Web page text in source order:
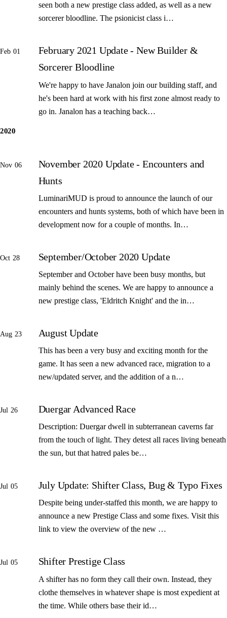
seen both a new prestige class added, as well as a new
sorcerer bloodline. The psionicist class i…
Feb 01
February 2021 Update - New Builder &
Sorcerer Bloodline
We're happy to have Janalon join our building staff, and
he's been hard at work with his first zone almost ready to
go in. Janalon has a teaching back…
2020
Nov 06
November 2020 Update - Encounters and
Hunts
LuminariMUD is proud to announce the launch of our
encounters and hunts systems, both of which have been in
development now for a couple of months. In…
Oct 28 September/October 2020 Update
September and October have been busy months, but
mainly behind the scenes. We are happy to announce a
new prestige class, 'Eldritch Knight' and the in…
Aug 23 August Update
This has been a very busy and exciting month for the
game. It has seen a new advanced race, migration to a
new/updated server, and the addition of a n…
Jul 26 Duergar Advanced Race
Description: Duergar dwell in subterranean caverns far
from the touch of light. They detest all races living beneath
the sun, but that hatred pales be…
Jul 05 July Update: Shifter Class, Bug & Typo Fixes
Despite being under-staffed this month, we are happy to
announce a new Prestige Class and some fixes. Visit this
link to view the overview of the new …
Jul 05 Shifter Prestige Class
A shifter has no form they call their own. Instead, they
clothe themselves in whatever shape is most expedient at
the time. While others base their id…